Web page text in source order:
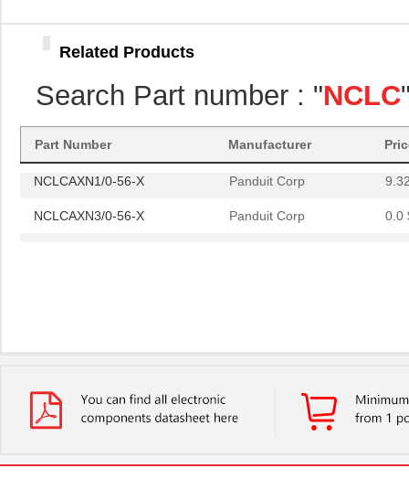
Related Products
Search Part number : "NCLC
Part Number Manufacturer
NCLCAXN1/0-56-X Panduit Corp
NCLCAXN3/0-56-X Panduit Corp 0.0
NCLCAXN1/0-56-X Panduit Corp
NCLCAXN3/0-56-X Panduit Corp 0.0